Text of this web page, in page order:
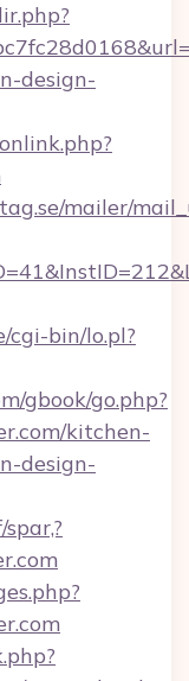
design-
mailer/
bin/lo.pl?
gbook/go.php?
kitchen-
design-